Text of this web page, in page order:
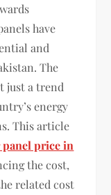
have
and
The
just a trend
energy
This article
panel price in
the cost,
related cost